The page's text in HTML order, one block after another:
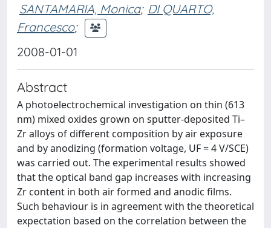
SANTAMARIA, Monica; DI QUARTO,
Francesco;
2008-01-01
Abstract
A photoelectrochemical investigation on thin (613
nm) mixed oxides grown on sputter-deposited Ti–
Zr alloys of different composition by air exposure
and by anodizing (formation voltage, UF = 4 V/SCE)
was carried out. The experimental results showed
that the optical band gap increases with increasing
Zr content in both air formed and anodic films.
Such behaviour is in agreement with the theoretical
expectation based on the correlation between the